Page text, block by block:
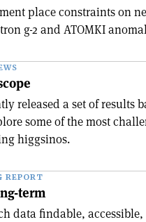
place constraints on
g-2 and ATOMKI
released a set of results
some of the most
higgsinos.
REPORT
term
data findable,